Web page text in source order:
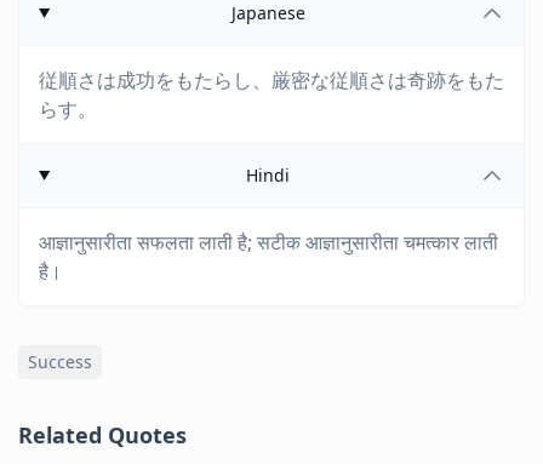
Japanese
従順さは成功をもたらし、厳密な従順さは奇跡をもた
らす。
Hindi
आज्ञानुसारीता सफलता लाती है; सटीक आज्ञानुसारीता चमत्कार लाती
है।
Success
Related Quotes